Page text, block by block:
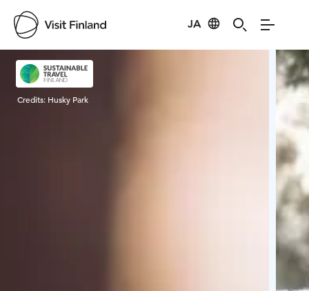
JA
Visit Finland
Credits: Husky Park